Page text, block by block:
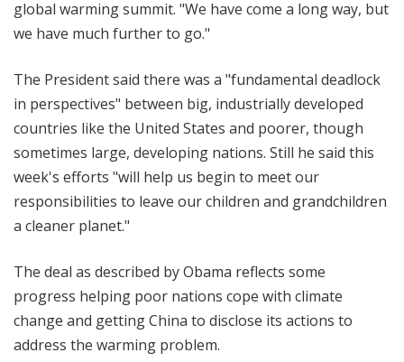
global warming summit. "We have come a long way, but
we have much further to go."
The President said there was a "fundamental deadlock
in perspectives" between big, industrially developed
countries like the United States and poorer, though
sometimes large, developing nations. Still he said this
week's efforts "will help us begin to meet our
responsibilities to leave our children and grandchildren
a cleaner planet."
The deal as described by Obama reflects some
progress helping poor nations cope with climate
change and getting China to disclose its actions to
address the warming problem.